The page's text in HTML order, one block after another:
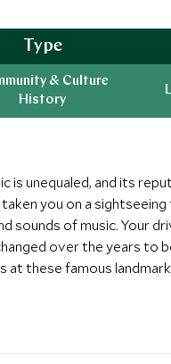
Type
& Culture
History
is unequaled, and its
you on a
sounds of music. Your
over the years to
these famous